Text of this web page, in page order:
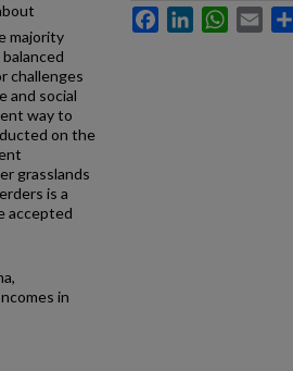
majority
challenges
and social
way to
on the
grasslands
is a
accepted
in
FacebookLinkedInWhatsApp
Email